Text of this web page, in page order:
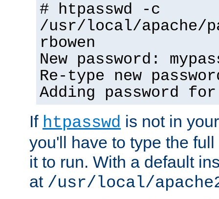
# htpasswd -c
/usr/local/apache/
rbowen
New password:
Re-type new
Adding password
If htpasswd is not in
you'll have to type the
it to run. With a default
at /usr/local/